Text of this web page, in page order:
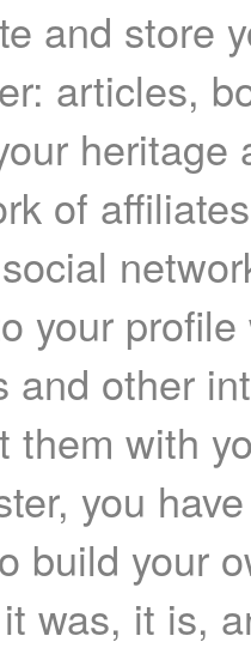
and store
articles,
heritage
of
your
and other
them with
you
build your
it was, it is,